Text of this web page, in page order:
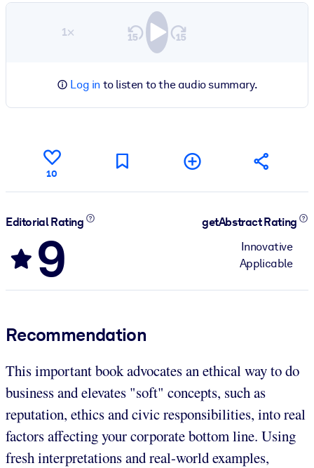
1×
Log in to listen to the audio summary.
10
Editorial Rating
9
getAbstract Rating
Innovative
Applicable
Recommendation
This important book advocates an ethical way to do
business and elevates "soft" concepts, such as
reputation, ethics and civic responsibilities, into real
factors affecting your corporate bottom line. Using
fresh interpretations and real-world examples,